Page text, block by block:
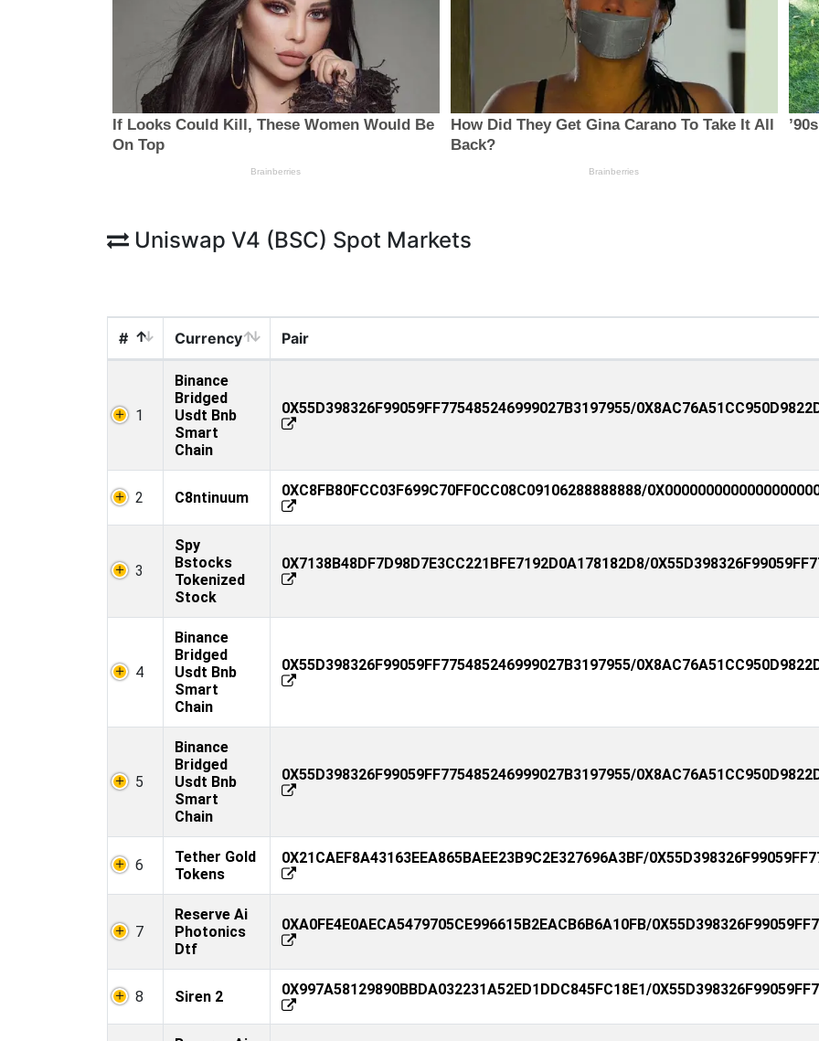
Uniswap V4 (BSC) Spot Markets
# Currency Pair
1
Binance
Bridged
Usdt Bnb
Smart
Chain
0X55D398326F99059FF775485246999027B3197955/
2 C8ntinuum 0XC8FB80FCC03F699C70FF0CC08C09106288888888/
3
Spy
Bstocks
Tokenized
Stock
0X7138B48DF7D98D7E3CC221BFE7192D0A178182D8/
4
Binance
Bridged
Usdt Bnb
Smart
Chain
0X55D398326F99059FF775485246999027B3197955/
5
Binance
Bridged
Usdt Bnb
Smart
Chain
0X55D398326F99059FF775485246999027B3197955/
6
Tether Gold
Tokens
0X21CAEF8A43163EEA865BAEE23B9C2E327696A3BF/
7
Reserve Ai
Photonics
Dtf
0XA0FE4E0AECA5479705CE996615B2EACB6B6A10FB/
8 Siren 2 0X997A58129890BBDA032231A52ED1DDC845FC18E1/